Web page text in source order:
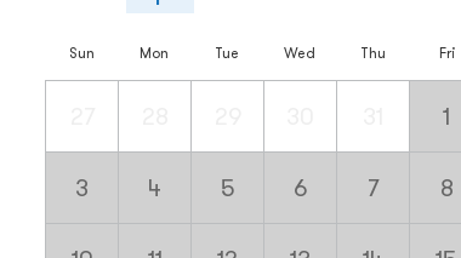
Sun Mon Tue Wed Thu Fri
1
3 4 5 6 7 8